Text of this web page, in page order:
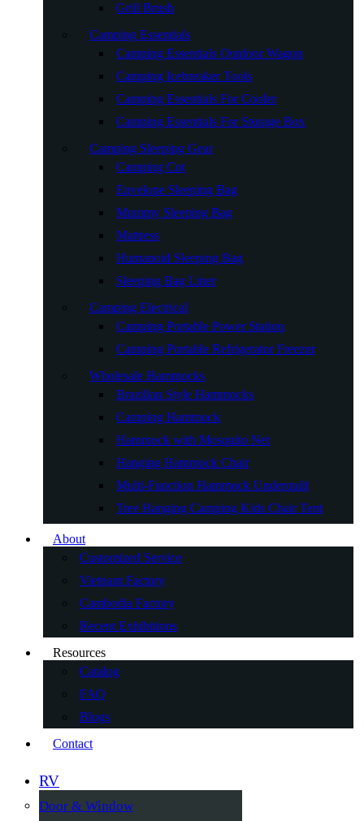
Grill Brush
Camping Essentials
Camping Essentials Outdoor Wagon
Camping Icebreaker Tools
Camping Essentials For Cooler
Camping Essentials For Storage Box
Camping Sleeping Gear
Camping Cot
Envelope Sleeping Bag
Mummy Sleeping Bag
Mattress
Humanoid Sleeping Bag
Sleeping Bag Liner
Camping Electrical
Camping Portable Power Station
Camping Portable Refrigerator Freezer
Wholesale Hammocks
Brazilian Style Hammocks
Camping Hammock
Hammock with Mosquito Net
Hanging Hammock Chair
Multi-Function Hammock Underquilt
Tree Hanging Camping Kids Chair Tent
About
Customized Service
Vietnam Factory
Cambodia Factory
Recent Exhibitions
Resources
Catalog
FAQ
Blogs
Contact
RV
Door & Window